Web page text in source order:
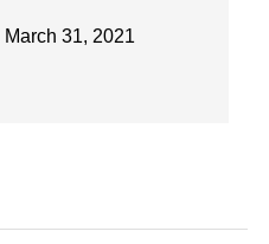
March 31, 2021